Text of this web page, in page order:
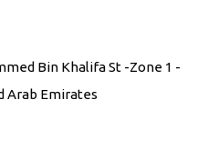
Bin Khalifa St -Zone 1 -
Arab Emirates